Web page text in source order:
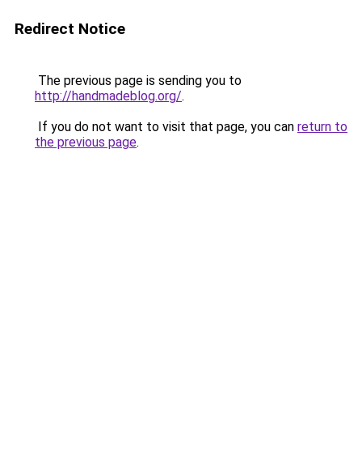
Redirect Notice
The previous page is sending you to
http://handmadeblog.org/.
If you do not want to visit that page, you can return to
the previous page.